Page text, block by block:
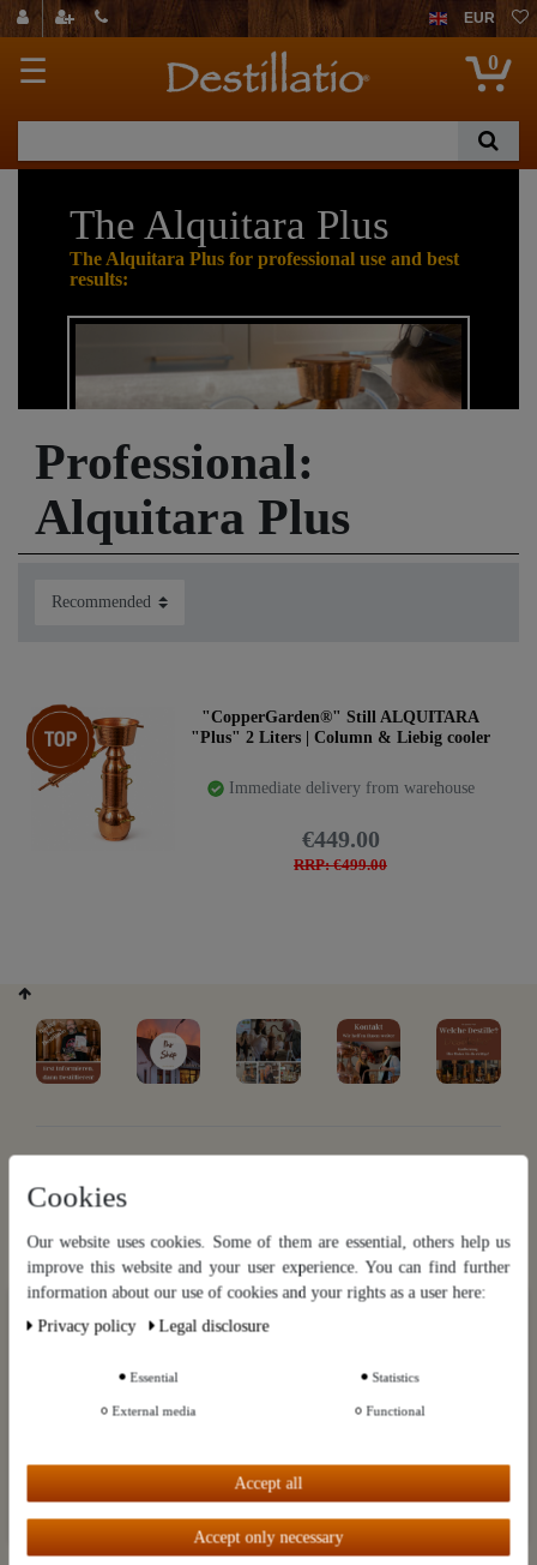
EUR
☰ 0
The Alquitara Plus
The Alquitara Plus for professional use and best
results:
The ALQUITARA PLUS combines the properties of our
best stills for professional use and great results. Developed
for high oil yield due to the large column space. Short
steam path and strong cooling system.
We recommend the Alquitara PLUS if you expect great
results and larger quantities of essential oil.
Professional:
Alquitara Plus
Top item
"CopperGarden®" Still ALQUITARA
"Plus" 2 Liters | Column & Liebig cooler
Immediate delivery from warehouse
RRP: €499.00
€449.00
Der Destillatio Rundbrief
Exklusive Informationen, monatlich frisch aus Kai Möllers
Kupferküche. Brennen | Braten | Brauen | Brodeln. Mit einem Klick
wieder abbestellbar.
Hier gratis anmelden
improve this website and your user experience. You can find further
and ourLegal disclosure
Accept all
Cookies
Our website uses cookies. Some of them are essential, others help us
improve this website and your user experience. You can find further
information about our use of cookies and your rights as a user here:
Privacy policy
Legal disclosure
Essential Statistics
External media Functional
Accept all
Accept only necessary